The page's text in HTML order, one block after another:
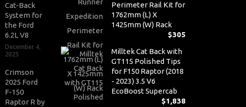
Cat-Back
System for
the Ford
6.2L V8
December 4,
2025
Crimson
2025 Ford
F-150
Raptor R by
Perimeter Rail Kit for
1762mm (L) X
1425mm (W) Rack
$305
Milltek Cat Back with
GT115 Polished Tips
for F150 Raptor (2018
- 2023) 3.5 V6
EcoBoost Supercab
$1,838